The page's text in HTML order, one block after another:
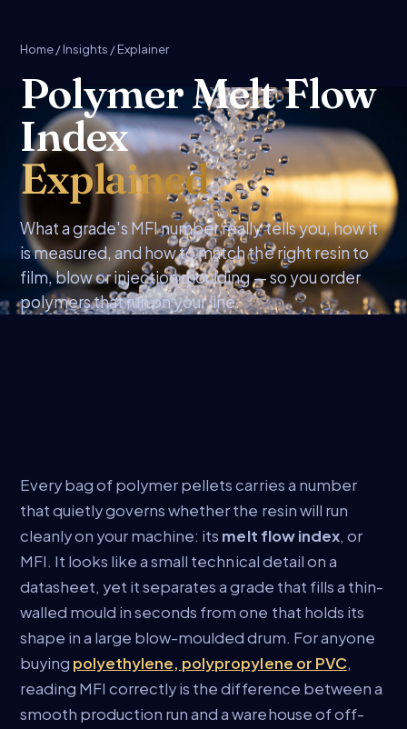
Home/Insights / Explainer
Polymer Melt Flow
Index
Explained
What a grade's MFI number really tells you, how it
is measured, and how to match the right resin to
film, blow or injection moulding — so you order
polymers that run on your line.
Every bag of polymer pellets carries a number
that quietly governs whether the resin will run
cleanly on your machine: its melt flow index, or
MFI. It looks like a small technical detail on a
datasheet, yet it separates a grade that fills a thin-
walled mould in seconds from one that holds its
shape in a large blow-moulded drum. For anyone
buying polyethylene, polypropylene or PVC,
reading MFI correctly is the difference between a
smooth production run and a warehouse of off-